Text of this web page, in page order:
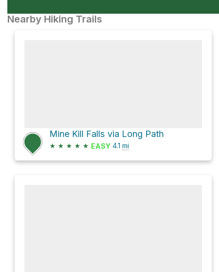
Nearby Hiking Trails
Mine Kill Falls via Long Path
★ ★ ★ ★ ★ EASY 4.1 mi